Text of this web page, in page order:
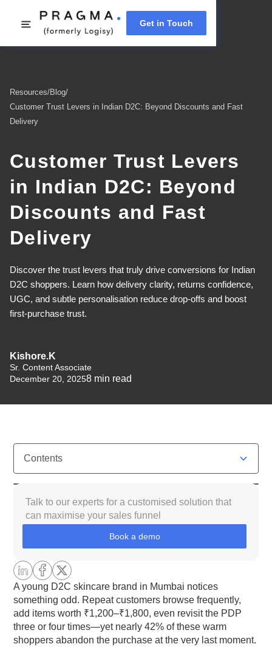
Get in Touch
Resources/Blog/
Customer Trust Levers in Indian D2C: Beyond Discounts and Fast
Delivery
Customer Trust Levers
in Indian D2C: Beyond
Discounts and Fast
Delivery
Discover the trust levers that truly drive conversions for Indian
D2C shoppers. Learn how delivery clarity, returns confidence,
UGC, and subtle personalisation reduce drop-offs and boost
first-purchase trust.
Kishore.K
Sr. Content Associate
December 20, 20258 min read
Contents
What Do We Mean by “Customer Trust” in Indian
D2C?
Why Trust Is Harder to Earn in Indian E-
1. High Cash-on-Delivery (COD) Adoption
2. Diverse Logistics & Address Complexity
3. Fragmented Digital Trust Ecosystem
A young D2C skincare brand in Mumbai notices
something odd. Repeat customers browse frequently,
add items worth ₹1,200–₹1,800, even revisit the PDP
three or four times—yet nearly 42% of these warm
shoppers abandon the purchase at the very last moment.
Talk to our experts for a customised solution that
can maximise your sales funnel
Book a demo